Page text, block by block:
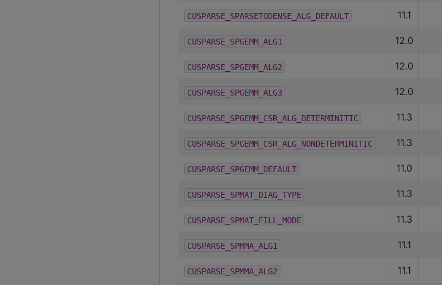
CUSPARSE_SPARSETODENSE_ALG_DEFAULT 11.1
CUSPARSE_SPGEMM_ALG1 12.0
CUSPARSE_SPGEMM_ALG2 12.0
CUSPARSE_SPGEMM_ALG3 12.0
CUSPARSE_SPGEMM_CSR_ALG_DETERMINITIC 11.3
CUSPARSE_SPGEMM_CSR_ALG_NONDETERMINITIC 11.3
CUSPARSE_SPGEMM_DEFAULT 11.0
CUSPARSE_SPMAT_DIAG_TYPE 11.3
CUSPARSE_SPMAT_FILL_MODE 11.3
CUSPARSE_SPMMA_ALG1 11.1
CUSPARSE_SPMMA_ALG2 11.1